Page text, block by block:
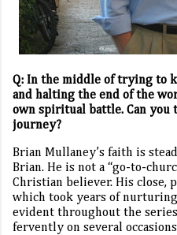
Q: In the middle of trying to
and halting the end of the
own spiritual battle. Can
journey?
Brian Mullaney’s faith is
Brian. He is not a “go-to-
Christian believer. His close,
which took years of
evident throughout the
fervently on several